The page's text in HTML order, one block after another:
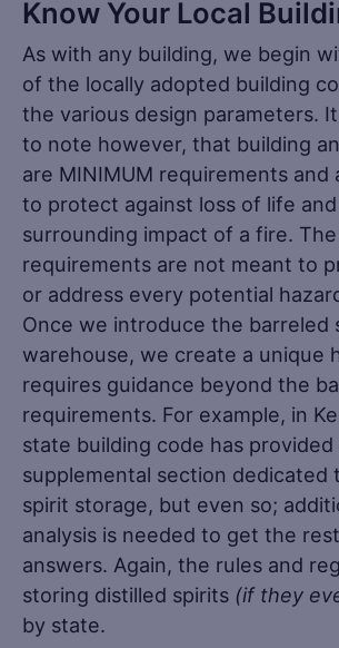
Know Your Local
As with any building, we begin
of the locally adopted building
the various design parameters.
to note however, that building
are MINIMUM requirements and
to protect against loss of life
surrounding impact of a fire.
requirements are not meant to
or address every potential
Once we introduce the barreled
warehouse, we create a unique
requires guidance beyond the
requirements. For example, in
state building code has provided
supplemental section dedicated
spirit storage, but even so;
analysis is needed to get the
answers. Again, the rules and
storing distilled spirits (if they
by state.